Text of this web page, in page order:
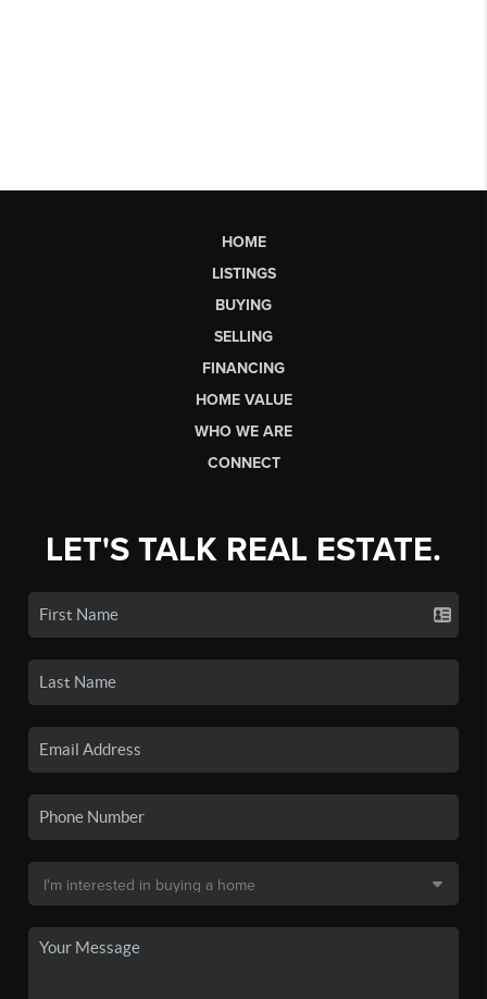
HOME
LISTINGS
BUYING
SELLING
FINANCING
HOME VALUE
WHO WE ARE
CONNECT
LET'S TALK REAL ESTATE.